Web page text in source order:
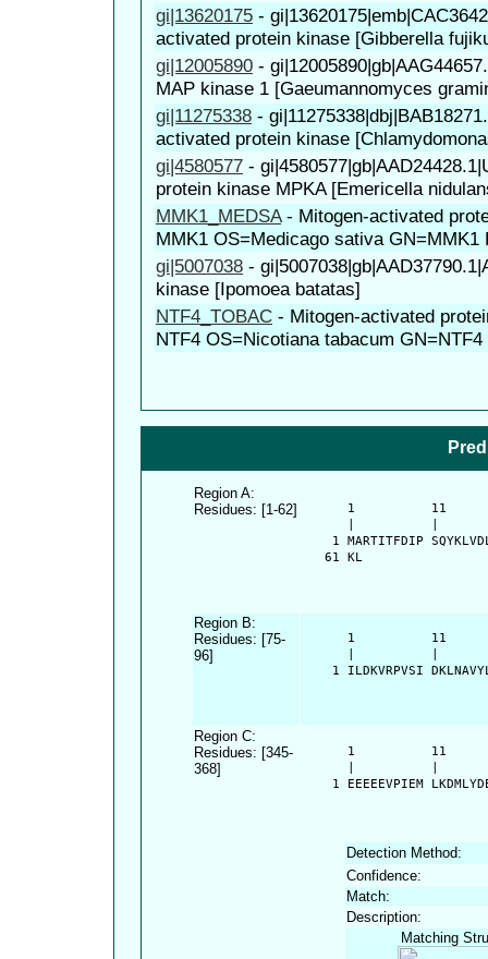
gi|13620175 -
activated protein kinase [Gibberella
gi|12005890 -
MAP kinase 1 [Gaeumannomyces
gi|11275338 -
activated protein kinase
gi|4580577 -
protein kinase MPKA [Emericella
MMK1_MEDSA- Mitogen-activated
MMK1 OS=Medicago sativa GN=MMK1
gi|5007038 -
kinase [Ipomoea batatas]
NTF4_TOBAC - Mitogen-activated
NTF4 OS=Nicotiana tabacum
Region A:
Residues: [1-62]
1          11
1 MARTITFDIP
   61 KL
Region B:
Residues: [75-
96]
1          11
1 ILDKVRPVSI
Region C:
Residues: [345-
368]
1          11
1 EEEEEVPIEM
Detection Method:
Confidence:
Match:
Description:
Matching